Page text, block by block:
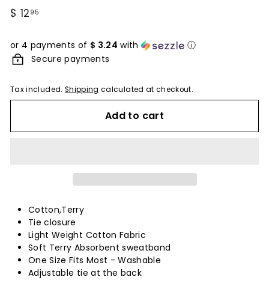
Regular
$ 12 95
or 4 payments of $ 3.24 with
ⓘ
Secure payments
Tax included. Shipping calculated at checkout.
Add to cart
Cotton,Terry
Tie closure
Light Weight Cotton Fabric
Soft Terry Absorbent sweatband
One Size Fits Most - Washable
Adjustable tie at the back